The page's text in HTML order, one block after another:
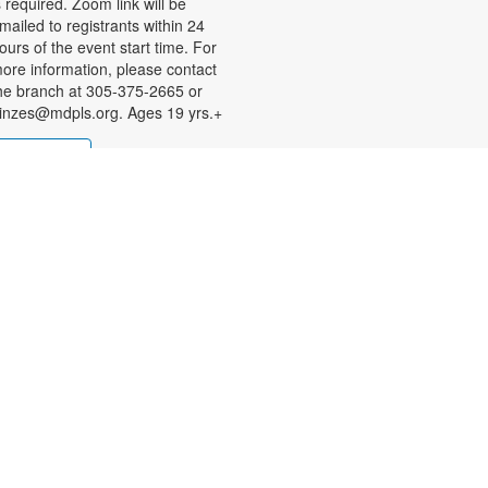
to registrants within 24
of the event start time. For
information, please contact
branch at 305-375-2665 or
Ages 19 yrs.+